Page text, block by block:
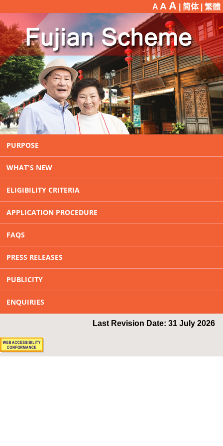
A A A | 简体 | 繁體
PURPOSE
WHAT'S NEW
ELIGIBILITY CRITERIA
APPLICATION PROCEDURE
FAQS
PRESS RELEASES
PUBLICITY
ENQUIRIES
Last Revision Date: 31 July 2026